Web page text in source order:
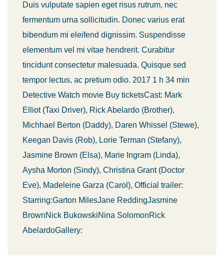
Duis vulputate sapien eget risus rutrum, nec
fermentum urna sollicitudin. Donec varius erat
bibendum mi eleifend dignissim. Suspendisse
elementum vel mi vitae hendrerit. Curabitur
tincidunt consectetur malesuada. Quisque sed
tempor lectus, ac pretium odio. 2017 1 h 34 min
Detective Watch movie Buy ticketsCast: Mark
Elliot (Taxi Driver), Rick Abelardo (Brother),
Michhael Berton (Daddy), Daren Whissel (Stewe),
Keegan Davis (Rob), Lorie Terman (Stefany),
Jasmine Brown (Elsa), Marie Ingram (Linda),
Aysha Morton (Sindy), Christina Grant (Doctor
Eve), Madeleine Garza (Carol), Official trailer:
Starring:Garton MilesJane ReddingJasmine
BrownNick BukowskiNina SolomonRick
AbelardoGallery: